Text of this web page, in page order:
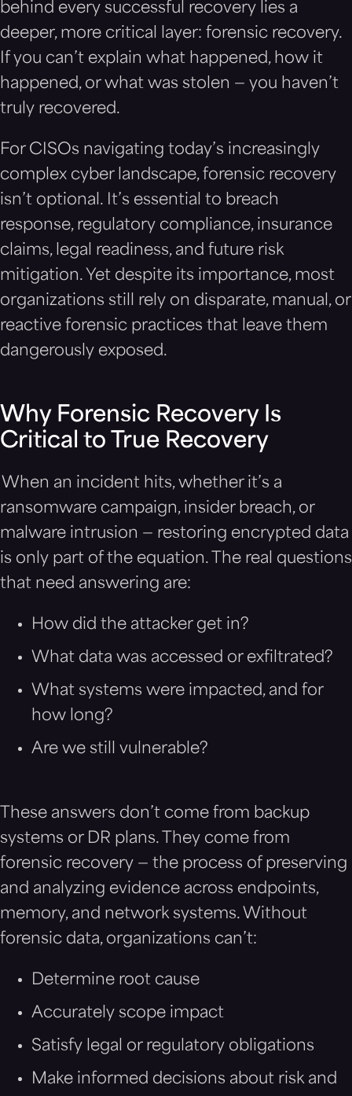
behind every successful recovery lies a
deeper, more critical layer: forensic recovery.
If you can’t explain what happened, how it
happened, or what was stolen — you haven’t
truly recovered.
For CISOs navigating today’s increasingly
complex cyber landscape, forensic recovery
isn’t optional. It’s essential to breach
response, regulatory compliance, insurance
claims, legal readiness, and future risk
mitigation. Yet despite its importance, most
organizations still rely on disparate, manual, or
reactive forensic practices that leave them
dangerously exposed.
Why Forensic Recovery Is
Critical to True Recovery
When an incident hits, whether it’s a
ransomware campaign, insider breach, or
malware intrusion — restoring encrypted data
is only part of the equation. The real questions
that need answering are:
How did the attacker get in?
What data was accessed or exfiltrated?
What systems were impacted, and for
how long?
Are we still vulnerable?
These answers don’t come from backup
systems or DR plans. They come from
forensic recovery — the process of preserving
and analyzing evidence across endpoints,
memory, and network systems. Without
forensic data, organizations can’t:
Determine root cause
Accurately scope impact
Satisfy legal or regulatory obligations
Make informed decisions about risk and